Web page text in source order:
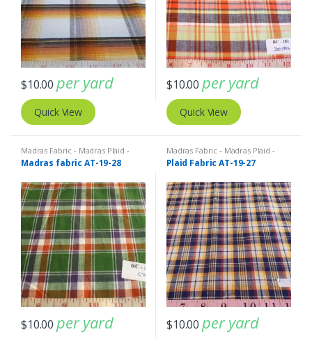
$10.00 per yard
Quick View
$10.00 per yard
Quick View
Madras Fabric - Madras Plaid -
Plaid Fabric
Madras fabric AT-19-28
$10.00 per yard
Madras Fabric - Madras Plaid -
Plaid Fabric
Plaid Fabric AT-19-27
$10.00 per yard